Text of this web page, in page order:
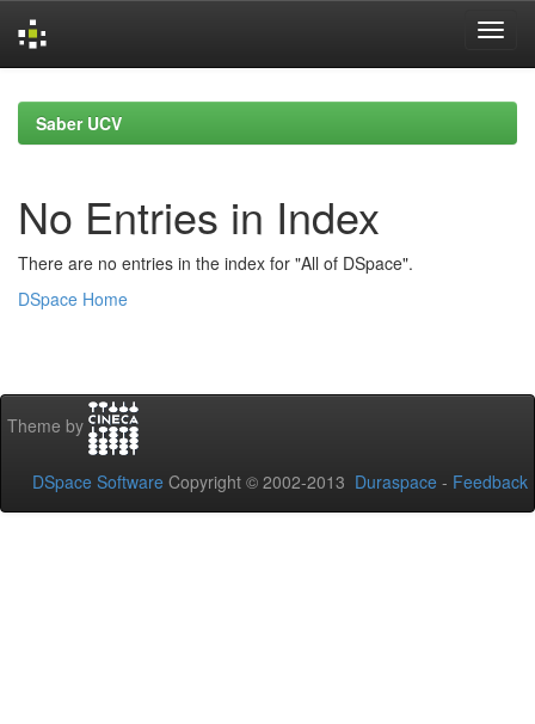
navigationSaber UCV
No Entries in Index
There are no entries in the index for "All of DSpace".
DSpace Home
Theme by
DSpace Software Copyright © 2002-2013 Duraspace - Feedback